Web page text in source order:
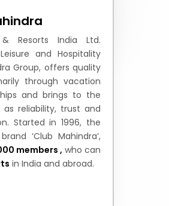
& Resorts India Ltd.
and Hospitality
Group, offers quality
through vacation
and brings to the
reliability, trust and
Started in 1996, the
‘Club Mahindra’,
members , who can
in India and abroad.